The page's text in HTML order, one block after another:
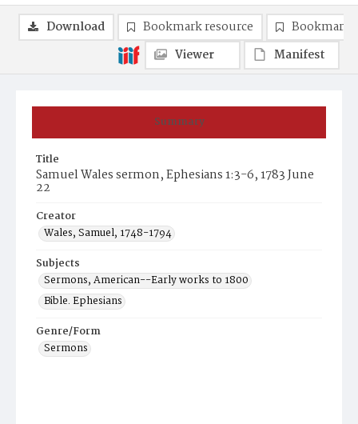
Summary
Title
Samuel Wales sermon, Ephesians 1:3-6, 1783 June
22
Creator
Wales, Samuel, 1748-1794
Subjects
Sermons, American--Early works to 1800
Bible. Ephesians
Genre/Form
Sermons
Download Bookmark resource
Bookmark
Viewer
Manifest